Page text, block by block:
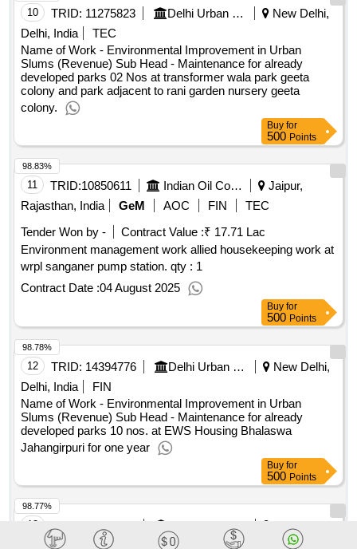
10 TRID: 11275823 Delhi Urban Shelter Improvement Board
New Delhi,
Delhi, India
TEC
Name of Work - Environmental Improvement in Urban
Slums (Revenue) Sub Head - Maintenance for already
developed parks 02 Nos at transformer wala park geeta
colony and park adjacent to rani garden nursery geeta
colony.
Buy for
500 Points
11 TRID:10850611 Indian Oil Corporation Limited
Jaipur,
Rajasthan, India
GeM AOC FIN
TEC
Tender Won by -
Contract Value :₹ 17.71 Lac
Environment management work allied housekeeping work at
wrpl sanganer pump station. qty : 1
Contract Date :04 August 2025
98.83%
Buy for
500 Points
12 TRID: 14394776 Delhi Urban Shelter Improvement Board
New Delhi,
Delhi, India
FIN
Name of Work - Environmental Improvement in Urban
Slums (Revenue) Sub Head - Maintenance for already
developed parks 10 nos. at EWS Housing Bhalaswa
Jahangirpuri for one year
98.78%
Buy for
500 Points
13 TRID: Jaipur Development Authority
Jaipur,
Rajasthan, India
98.77%